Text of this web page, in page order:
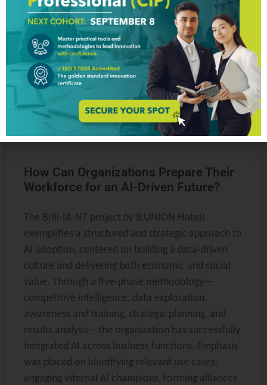
ARTICLES & WHITE PAPERS
How Can Organizations Prepare Their
Workforce for an AI-Driven Future?
The Brill-IA-NT project by ILUNION Hotels
exemplifies a structured and strategic approach to
AI adoption, centered on building a data-driven
culture and delivering both economic and social
value. Through a five-phase methodology—
competitive intelligence, data exploration,
awareness and training, strategic planning, and
results analysis—the organization has successfully
integrated AI across business functions. Emphasis
was placed on identifying relevant use cases,
engaging internal AI champions, forming alliances